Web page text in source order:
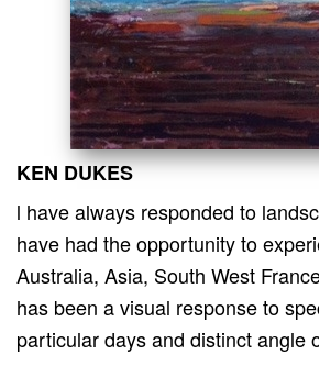
KEN DUKES
l have always responded to
have had the opportunity to
Australia, Asia, South West
has been a visual response to
particular days and distinct angle